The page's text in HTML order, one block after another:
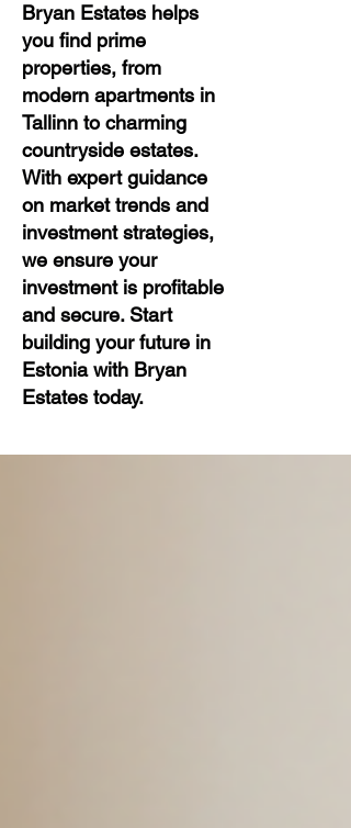
Bryan Estates helps
you find prime
properties, from
modern apartments in
Tallinn to charming
countryside estates.
With expert guidance
on market trends and
investment strategies,
we ensure your
investment is profitable
and secure. Start
building your future in
Estonia with Bryan
Estates today.